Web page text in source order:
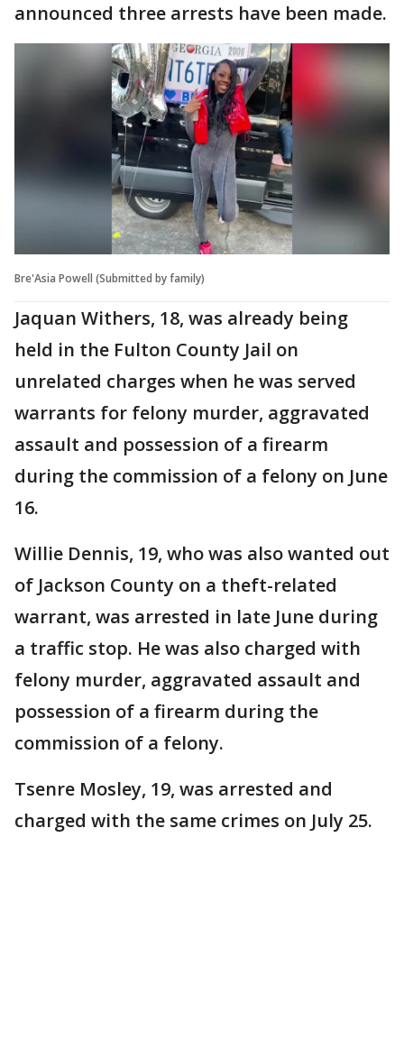
announced three arrests have been made.
Bre'Asia Powell (Submitted by family)
Jaquan Withers, 18, was already being
held in the Fulton County Jail on
unrelated charges when he was served
warrants for felony murder, aggravated
assault and possession of a firearm
during the commission of a felony on June
16.
Willie Dennis, 19, who was also wanted out
of Jackson County on a theft-related
warrant, was arrested in late June during
a traffic stop. He was also charged with
felony murder, aggravated assault and
possession of a firearm during the
commission of a felony.
Tsenre Mosley, 19, was arrested and
charged with the same crimes on July 25.